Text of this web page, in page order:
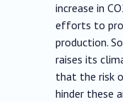
increase in
efforts to
production.
raises its
that the risk
hinder these